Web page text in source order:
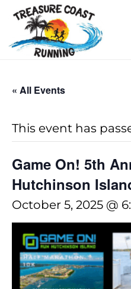
« All Events
This event has
Game On! 5th
Hutchinson
October 5, 2025 @